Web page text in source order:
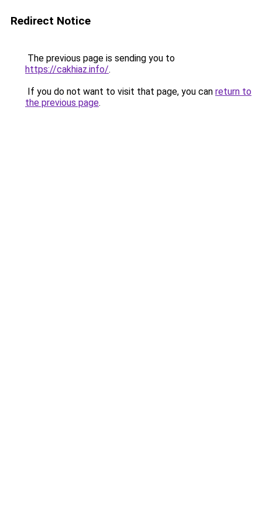
Redirect Notice
The previous page is sending you to
https://cakhiaz.info/.
If you do not want to visit that page, you can return to
the previous page.